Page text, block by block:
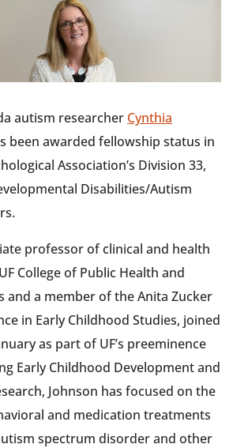
autism researcher Cynthia
been awarded fellowship status in
Association’s Division 33,
Disabilities/Autism
professor of clinical and health
College of Public Health and
and a member of the Anita Zucker
in Early Childhood Studies, joined
as part of UF’s preeminence
Early Childhood Development and
Johnson has focused on the
and medication treatments
spectrum disorder and other